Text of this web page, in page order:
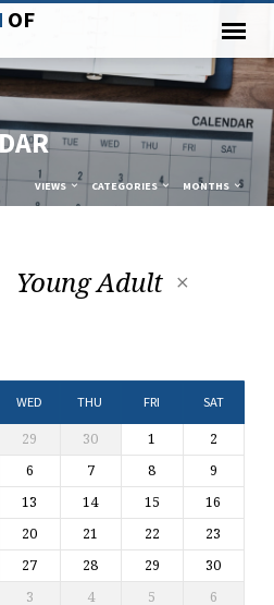
OF
VIEWS CATEGORIES MONTHS
Young Adult
WED THU FRI SAT
29 30 1
2
6 7 8
9
13 14 15
16
20 21 22
23
27 28 29
30
3 4 5 6